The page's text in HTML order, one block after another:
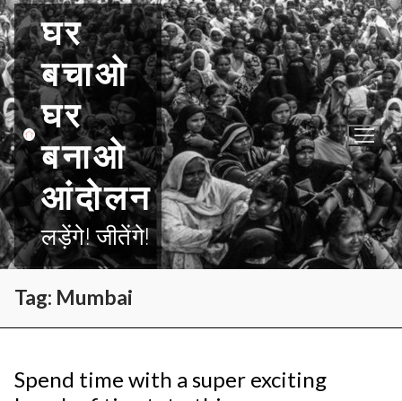
Skip
to
content
घर
बचाओ
घर
बनाओ
आंदोलन
लड़ेंगे! जीतेंगे!
Tag: Mumbai
Spend time with a super exciting